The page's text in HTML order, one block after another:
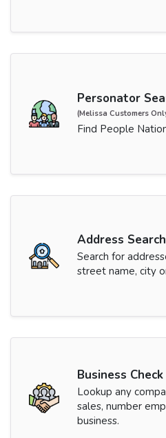
Personator
(Melissa Customers
Find People
Address Search
Search for
street name, city
Business Check
Lookup any
sales, number
business.